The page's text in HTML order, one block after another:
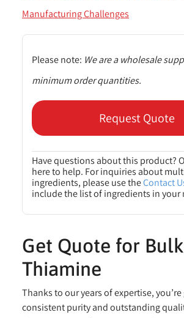
Manufacturing Challenges
Please note: We are a wholesale
minimum order quantities.
Request Quote
Have questions about this product?
here to help. For inquiries about
ingredients, please use theContact
include the list of ingredients in your
Get Quote for Bulk
Thiamine
Thanks to our years of expertise,
consistent purity and outstanding